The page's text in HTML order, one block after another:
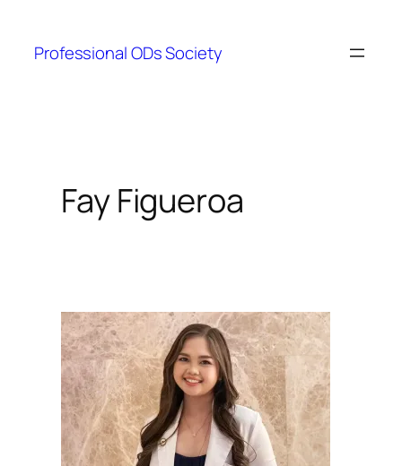
content
Professional ODs Society
Fay Figueroa